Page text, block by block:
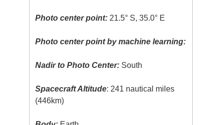
Photo center point: 21.5° S, 35.0° E
Photo center point by machine learning:
Nadir to Photo Center: South
Spacecraft Altitude: 241 nautical miles
(446km)